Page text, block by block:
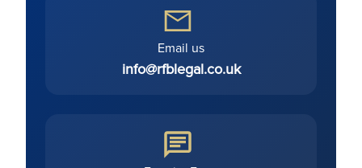
Email us
info@rfblegal.co.uk